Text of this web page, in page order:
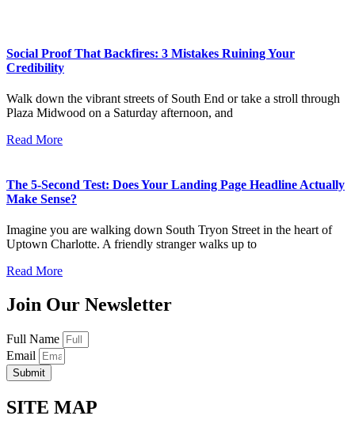
Social Proof That Backfires: 3 Mistakes Ruining Your
Credibility
Walk down the vibrant streets of South End or take a stroll through
Plaza Midwood on a Saturday afternoon, and
Read More
The 5-Second Test: Does Your Landing Page Headline Actually
Make Sense?
Imagine you are walking down South Tryon Street in the heart of
Uptown Charlotte. A friendly stranger walks up to
Read More
Join Our Newsletter
Full Name
Email
Submit
SITE MAP